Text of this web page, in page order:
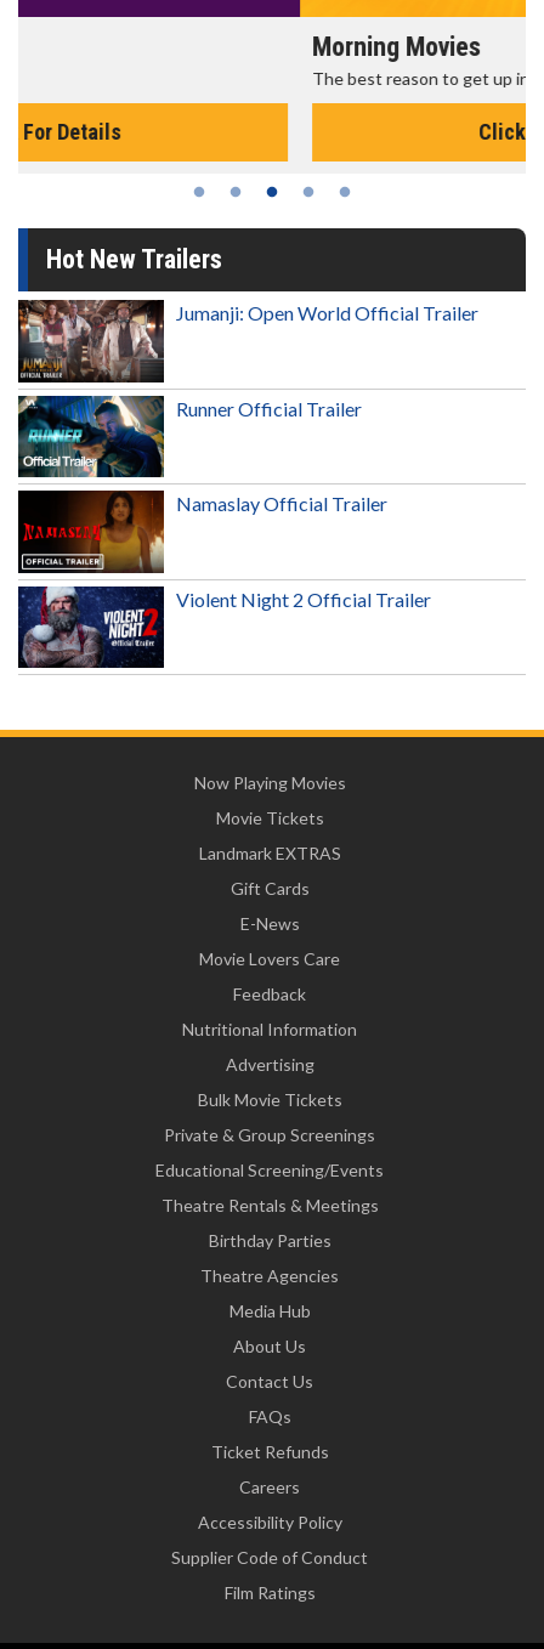
The best reason to get up in the morning!
Hot New Trailers
Jumanji: Open World Official Trailer
Runner Official Trailer
Namaslay Official Trailer
Violent Night 2 Official Trailer
Now Playing Movies
Movie Tickets
Landmark EXTRAS
Gift Cards
E-News
Movie Lovers Care
Feedback
Nutritional Information
Advertising
Bulk Movie Tickets
Private & Group Screenings
Educational Screening/Events
Theatre Rentals & Meetings
Birthday Parties
Theatre Agencies
Media Hub
About Us
Contact Us
FAQs
Ticket Refunds
Careers
Accessibility Policy
Supplier Code of Conduct
Film Ratings